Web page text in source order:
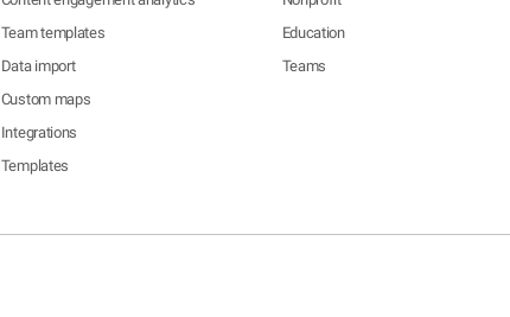
Team templates
Data import
Custom maps
Integrations
Templates
Education
Teams